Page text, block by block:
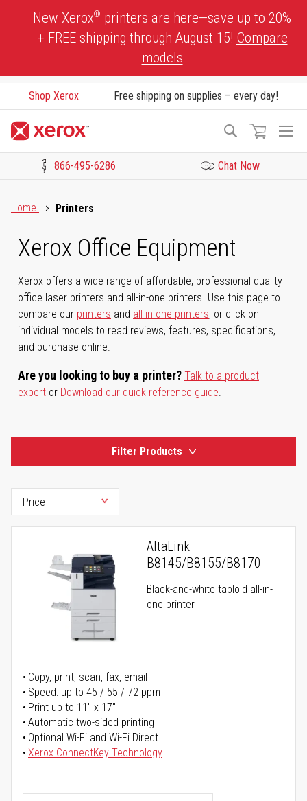
New Xerox® printers are here—save up to 20%
+ FREE shipping through August 15! Compare
models
Shop Xerox Free shipping on supplies – every day!
Search
866-495-6286 Chat Now
Home
Printers
Xerox Office Equipment
Xerox offers a wide range of affordable, professional-quality
office laser printers and all-in-one printers. Use this page to
compare our printers and all-in-one printers, or click on
individual models to read reviews, features, specifications,
and purchase online.
Are you looking to buy a printer? Talk to a product
expert or Download our quick reference guide.
Filter Products
AltaLink
B8145/B8155/B8170
Black-and-white tabloid all-in-
one printer
Copy, print, scan, fax, email
Speed: up to 45 / 55 / 72 ppm
Print up to 11" x 17"
Automatic two-sided printing
Optional Wi-Fi and Wi-Fi Direct
Xerox ConnectKey Technology